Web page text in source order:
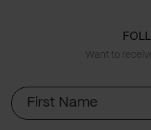
Want to
First
Name